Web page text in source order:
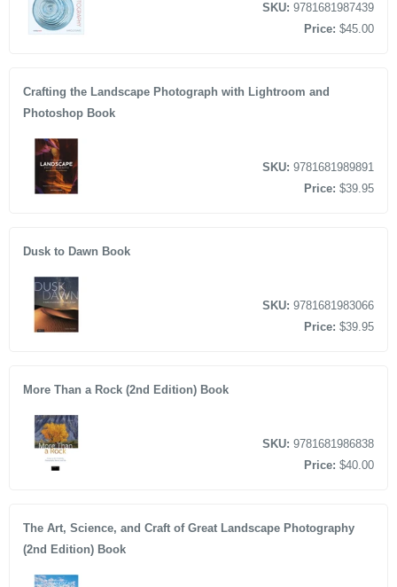
SKU: 9781681987439
Price: $45.00
Crafting the Landscape Photograph with Lightroom and
Photoshop Book
SKU: 9781681989891
Price: $39.95
Dusk to Dawn Book
SKU: 9781681983066
Price: $39.95
More Than a Rock (2nd Edition) Book
SKU: 9781681986838
Price: $40.00
The Art, Science, and Craft of Great Landscape Photography
(2nd Edition) Book